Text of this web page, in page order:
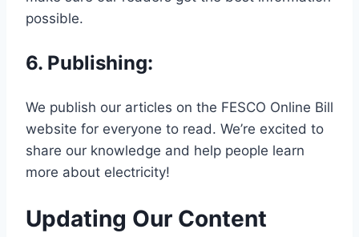
possible.
6. Publishing:
We publish our articles on the FESCO Online Bill
website for everyone to read. We’re excited to
share our knowledge and help people learn
more about electricity!
Updating Our Content